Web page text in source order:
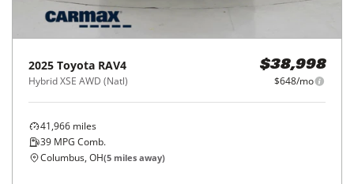
2025 Toyota RAV4
Hybrid XSE AWD (Natl)
$38,998
$648/mo
41,966 miles
39 MPG Comb.
Columbus, OH(5 miles away)